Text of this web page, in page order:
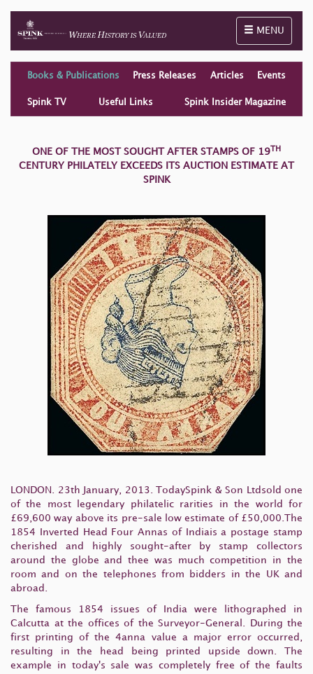
Toggle
MENU
Books & Publications Press Releases Articles Events
Spink TV Useful Links Spink Insider Magazine
ONE OF THE MOST SOUGHT AFTER STAMPS OF 19 TH
CENTURY PHILATELY EXCEEDS ITS AUCTION ESTIMATE AT
SPINK
LONDON. 23th January, 2013. TodaySpink & Son Ltdsold one
of the most legendary philatelic rarities in the world for
£69,600 way above its pre-sale low estimate of £50,000.The
1854 Inverted Head Four Annas of Indiais a postage stamp
cherished and highly sought-after by stamp collectors
around the globe and thee was much competition in the
room and on the telephones from bidders in the UK and
abroad.
The famous 1854 issues of India were lithographed in
Calcutta at the offices of the Surveyor-General. During the
first printing of the 4anna value a major error occurred,
resulting in the head being printed upside down. The
example in today's sale was completely free of the faults